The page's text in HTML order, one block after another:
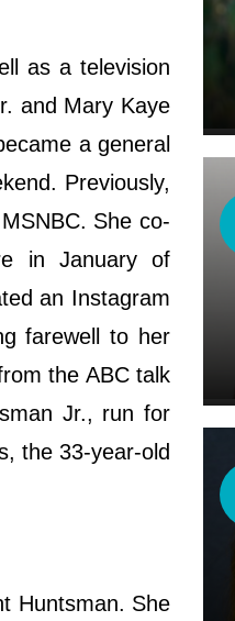
as a television
and Mary Kaye
a general
Previously,
She co-
in January of
an Instagram
farewell to her
the ABC talk
Jr., run for
the 33-year-old
Huntsman. She